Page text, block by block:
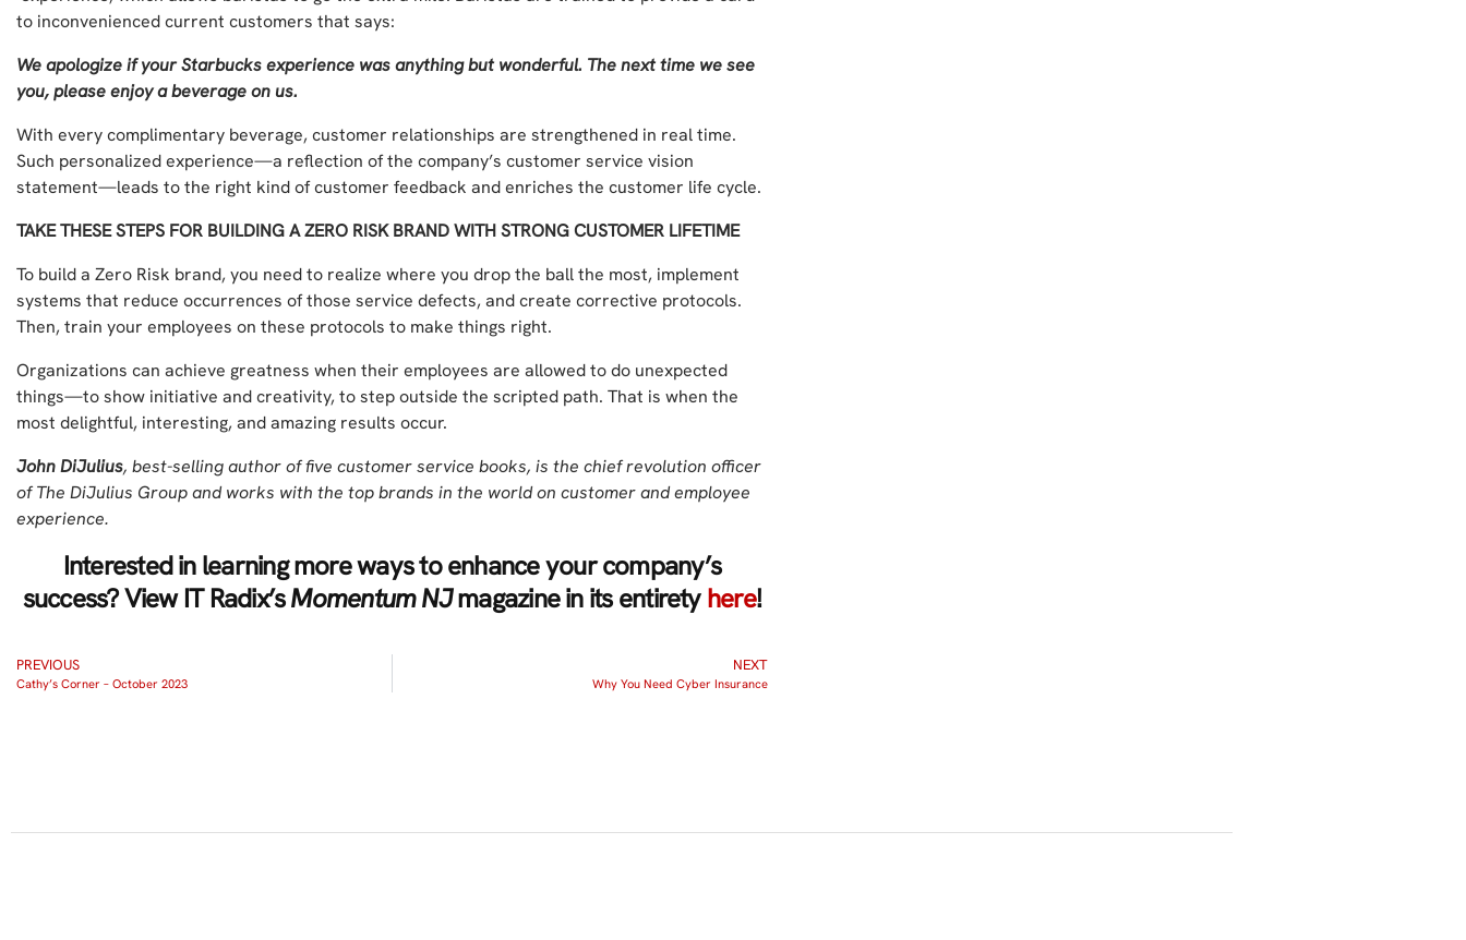
to inconvenienced current customers that says:
We apologize if your Starbucks experience was anything but wonderful. The next time we see
you, please enjoy a beverage on us.
With every complimentary beverage, customer relationships are strengthened in real time.
Such personalized experience—a reflection of the company’s customer service vision
statement—leads to the right kind of customer feedback and enriches the customer life cycle.
TAKE THESE STEPS FOR BUILDING A ZERO RISK BRAND WITH STRONG CUSTOMER LIFETIME
To build a Zero Risk brand, you need to realize where you drop the ball the most, implement
systems that reduce occurrences of those service defects, and create corrective protocols.
Then, train your employees on these protocols to make things right.
Organizations can achieve greatness when their employees are allowed to do unexpected
things—to show initiative and creativity, to step outside the scripted path. That is when the
most delightful, interesting, and amazing results occur.
John DiJulius, best-selling author of five customer service books, is the chief revolution officer
of The DiJulius Group and works with the top brands in the world on customer and employee
experience.
Interested in learning more ways to enhance your company’s
success? View IT Radix’sMomentum NJmagazine in its entiretyhere!
PREVIOUS
Cathy’s Corner – October 2023
NEXT
Why You Need Cyber Insurance